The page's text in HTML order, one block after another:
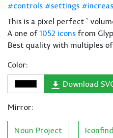
controls
settings
This is a pixel perfect
A one of1052 icons from
Best quality with multiples
Color:
Download
Mirror:
Noun Project